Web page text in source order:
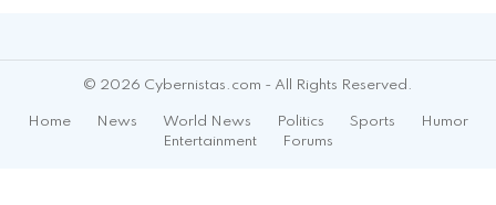
© 2026 Cybernistas.com - All Rights Reserved.
Home News World News Politics Sports
Humor
Entertainment
Forums